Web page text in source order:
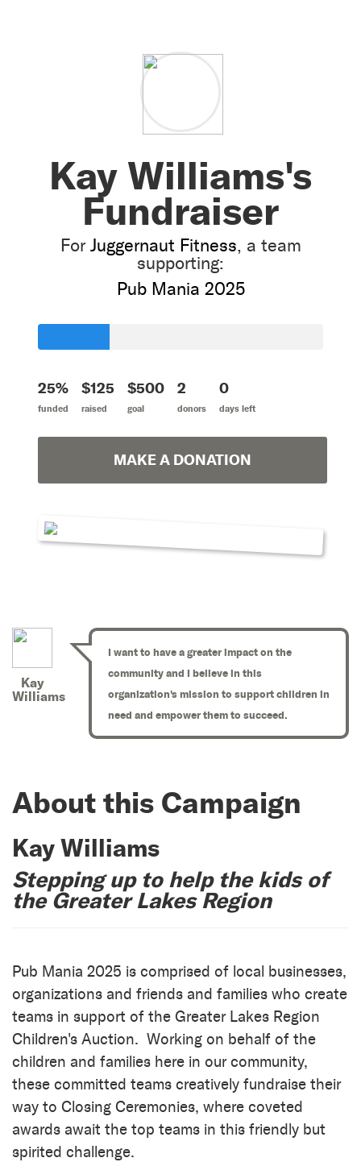
Kay Williams's
Fundraiser
ForJuggernaut Fitness, a team
supporting:
Pub Mania 2025
25%
funded
$125
raised
$500
goal
2
donors
0
days left
MAKE A DONATION
Kay
Williams
I want to have a greater impact on the
community and I believe in this
organization's mission to support children in
need and empower them to succeed.
About this Campaign
Kay Williams
Stepping up to help the kids of
the Greater Lakes Region
Pub Mania 2025 is comprised of local businesses,
organizations and friends and families who create
teams in support of the Greater Lakes Region
Children's Auction. Working on behalf of the
children and families here in our community,
these committed teams creatively fundraise their
way to Closing Ceremonies, where coveted
awards await the top teams in this friendly but
spirited challenge.